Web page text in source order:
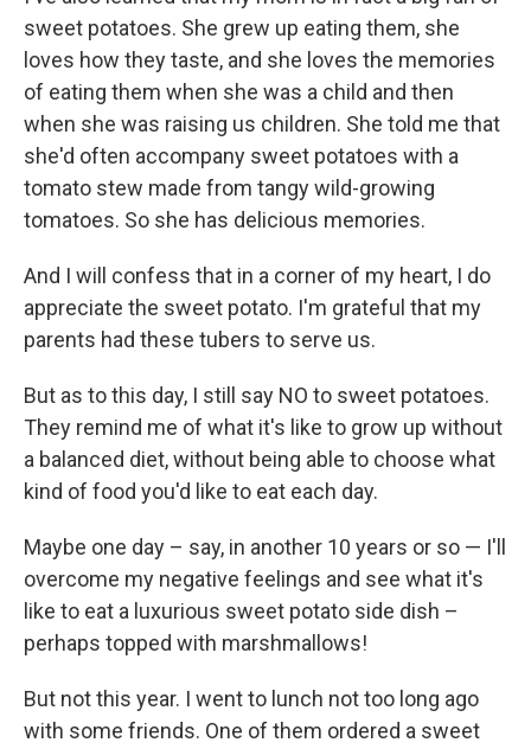
sweet potatoes. She grew up eating them, she
loves how they taste, and she loves the memories
of eating them when she was a child and then
when she was raising us children. She told me that
she'd often accompany sweet potatoes with a
tomato stew made from tangy wild-growing
tomatoes. So she has delicious memories.
And I will confess that in a corner of my heart, I do
appreciate the sweet potato. I'm grateful that my
parents had these tubers to serve us.
But as to this day, I still say NO to sweet potatoes.
They remind me of what it's like to grow up without
a balanced diet, without being able to choose what
kind of food you'd like to eat each day.
Maybe one day – say, in another 10 years or so — I'll
overcome my negative feelings and see what it's
like to eat a luxurious sweet potato side dish –
perhaps topped with marshmallows!
But not this year. I went to lunch not too long ago
with some friends. One of them ordered a sweet